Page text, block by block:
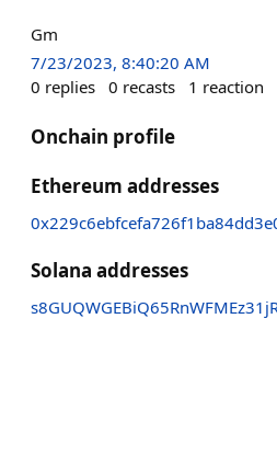
Gm
7/23/2023, 8:40:20 AM
0 replies 0 recasts 1 reaction
Onchain profile
Ethereum addresses
Solana addresses